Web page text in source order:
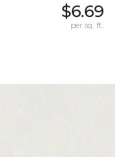
$6.69
per sq. ft.